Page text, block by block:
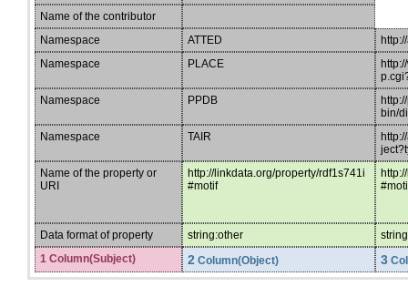
Name of the contributor
Namespace
ATTED
Namespace
PLACE
Namespace
PPDB
bin/
Namespace
TAIR
Name of the property or
URI
http://linkdata.org/property/rdf1s741i
#motif
Data format of property string:other
1 Column(Subject)
2 Column(Object) 3